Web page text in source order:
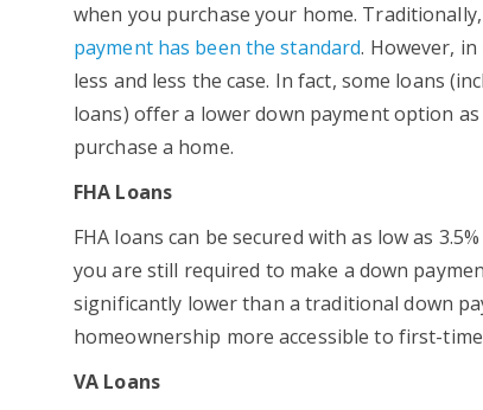
when you purchase your home.
payment has been the standard. However,
less and less the case. In fact, some loans
loans) offer a lower down payment option
purchase a home.
FHA Loans
FHA loans can be secured with as low as
you are still required to make a down
significantly lower than a traditional down
homeownership more accessible to first-
VA Loans